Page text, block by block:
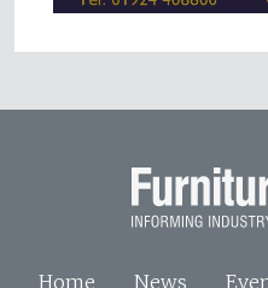
Home News